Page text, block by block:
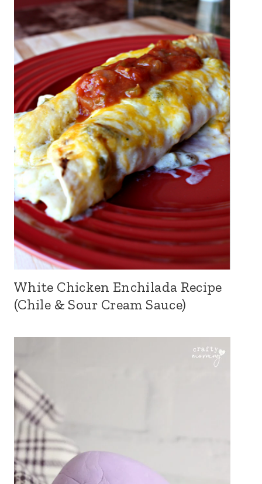
White Chicken Enchilada Recipe
(Chile & Sour Cream Sauce)